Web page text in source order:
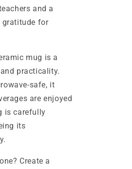
and a
gratitude for
mug is a
practicality.
safe, it
are enjoyed
is carefully
its
Create a